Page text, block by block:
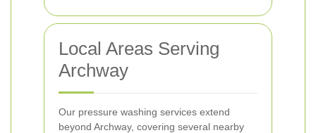
Local Areas Serving
Archway
Our pressure washing services extend
beyond Archway, covering several nearby